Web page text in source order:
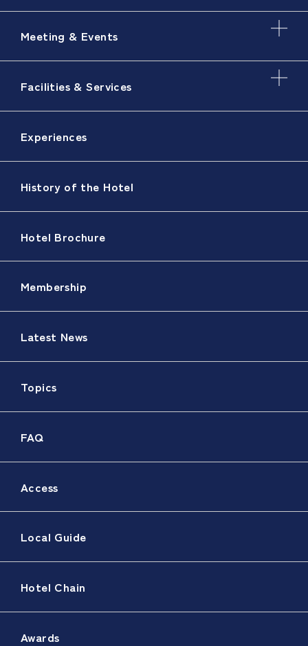
Meeting & Events
Facilities & Services
Experiences
History of the Hotel
Hotel Brochure
Membership
Latest News
Topics
FAQ
Access
Local Guide
Hotel Chain
Awards